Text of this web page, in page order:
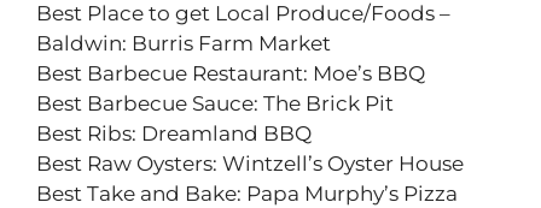
Best Place to get Local Produce/Foods –
Baldwin: Burris Farm Market
Best Barbecue Restaurant: Moe’s BBQ
Best Barbecue Sauce: The Brick Pit
Best Ribs: Dreamland BBQ
Best Raw Oysters: Wintzell’s Oyster House
Best Take and Bake: Papa Murphy’s Pizza